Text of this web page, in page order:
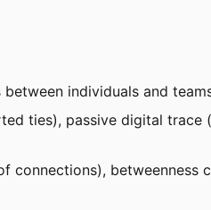
between individuals and
ties), passive digital
connections),